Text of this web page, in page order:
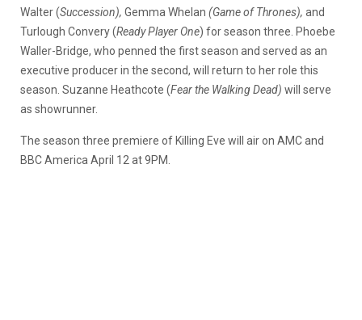
Walter (Succession), Gemma Whelan (Game of Thrones), and
Turlough Convery (Ready Player One) for season three. Phoebe
Waller-Bridge, who penned the first season and served as an
executive producer in the second, will return to her role this
season. Suzanne Heathcote (Fear the Walking Dead) will serve
as showrunner.
The season three premiere of Killing Eve will air on AMC and
BBC America April 12 at 9PM.